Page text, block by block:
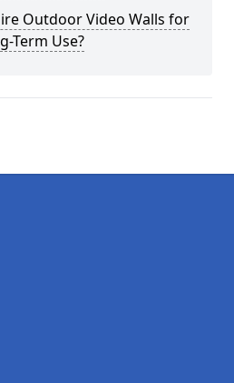
Outdoor Video Walls for
Term Use?